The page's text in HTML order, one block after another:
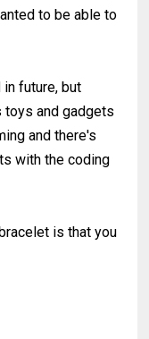
to be able to
future, but
toys and gadgets
and there's
with the coding
is that you